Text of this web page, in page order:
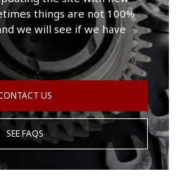
things are not 100%
we will see if we have
US
SEE FAQS